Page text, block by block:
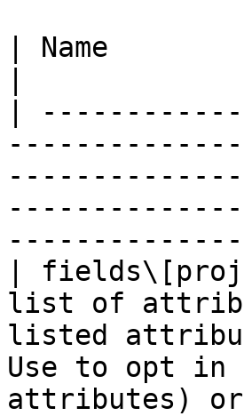
| Name
|
|
list of
listed
Use to opt
attributes)